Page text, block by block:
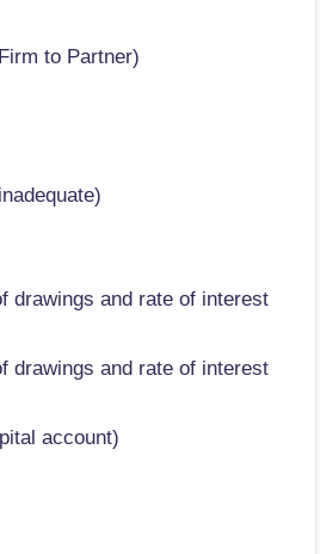
to Partner)
drawings and rate of interest
drawings and rate of interest
account)